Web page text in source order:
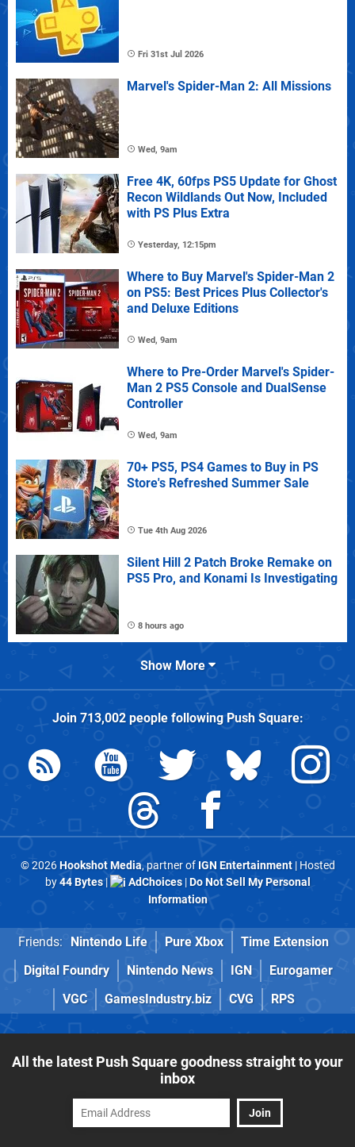
Fri 31st Jul 2026
Marvel's Spider-Man 2: All Missions
Wed, 9am
Free 4K, 60fps PS5 Update for Ghost
Recon Wildlands Out Now, Included
with PS Plus Extra
Yesterday, 12:15pm
Where to Buy Marvel's Spider-Man 2
on PS5: Best Prices Plus Collector's
and Deluxe Editions
Wed, 9am
Where to Pre-Order Marvel's Spider-
Man 2 PS5 Console and DualSense
Controller
Wed, 9am
70+ PS5, PS4 Games to Buy in PS
Store's Refreshed Summer Sale
Tue 4th Aug 2026
Silent Hill 2 Patch Broke Remake on
PS5 Pro, and Konami Is Investigating
8 hours ago
Show More
Join 713,002people followingPush Square:
© 2026Hookshot Media, partner of IGN Entertainment| Hosted
by44 Bytes| AdChoices|Do Not Sell My Personal
Information
Friends: Nintendo Life Pure Xbox
Time Extension
Digital Foundry
Nintendo News IGN
Eurogamer
VGC
GamesIndustry.biz CVG RPS
All the latest Push Square goodness straight to your
inbox